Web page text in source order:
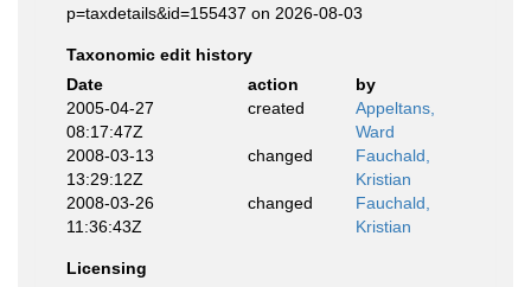
p=taxdetails&id=155437 on 2026-08-03
Taxonomic edit history
Date
action
by
2005-04-27
08:17:47Z
created
Appeltans,
Ward
2008-03-13
13:29:12Z
changed
Fauchald,
Kristian
2008-03-26
11:36:43Z
changed
Fauchald,
Kristian
Licensing